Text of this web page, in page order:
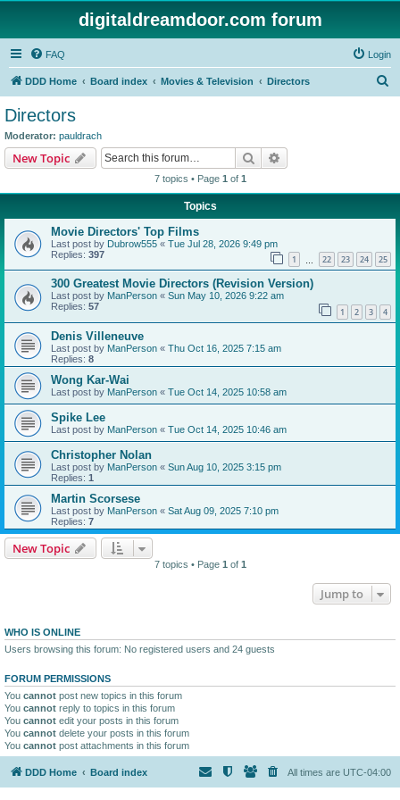
digitaldreamdoor.com forum
FAQ Login
DDD Home Board index Movies & Television Directors
Directors
Moderator: pauldrach
New Topic Search
7 topics • Page 1 of 1
Topics
Movie Directors' Top Films
Last post by Dubrow555 « Tue Jul 28, 2026 9:49 pm
Replies: 397 1 22 23 24 25
300 Greatest Movie Directors (Revision Version)
Last post by ManPerson « Sun May 10, 2026 9:22 am
Replies: 57 1 2 3 4
Denis Villeneuve
Last post by ManPerson « Thu Oct 16, 2025 7:15 am
Replies: 8
Wong Kar-Wai
Last post by ManPerson « Tue Oct 14, 2025 10:58 am
Spike Lee
Last post by ManPerson « Tue Oct 14, 2025 10:46 am
Christopher Nolan
Last post by ManPerson « Sun Aug 10, 2025 3:15 pm
Replies: 1
Martin Scorsese
Last post by ManPerson « Sat Aug 09, 2025 7:10 pm
Replies: 7
New Topic
7 topics • Page 1 of 1
Jump to
WHO IS ONLINE
Users browsing this forum: No registered users and 24 guests
FORUM PERMISSIONS
You cannot post new topics in this forum
You cannot reply to topics in this forum
You cannot edit your posts in this forum
You cannot delete your posts in this forum
You cannot post attachments in this forum
DDD Home Board index All times are UTC-04:00